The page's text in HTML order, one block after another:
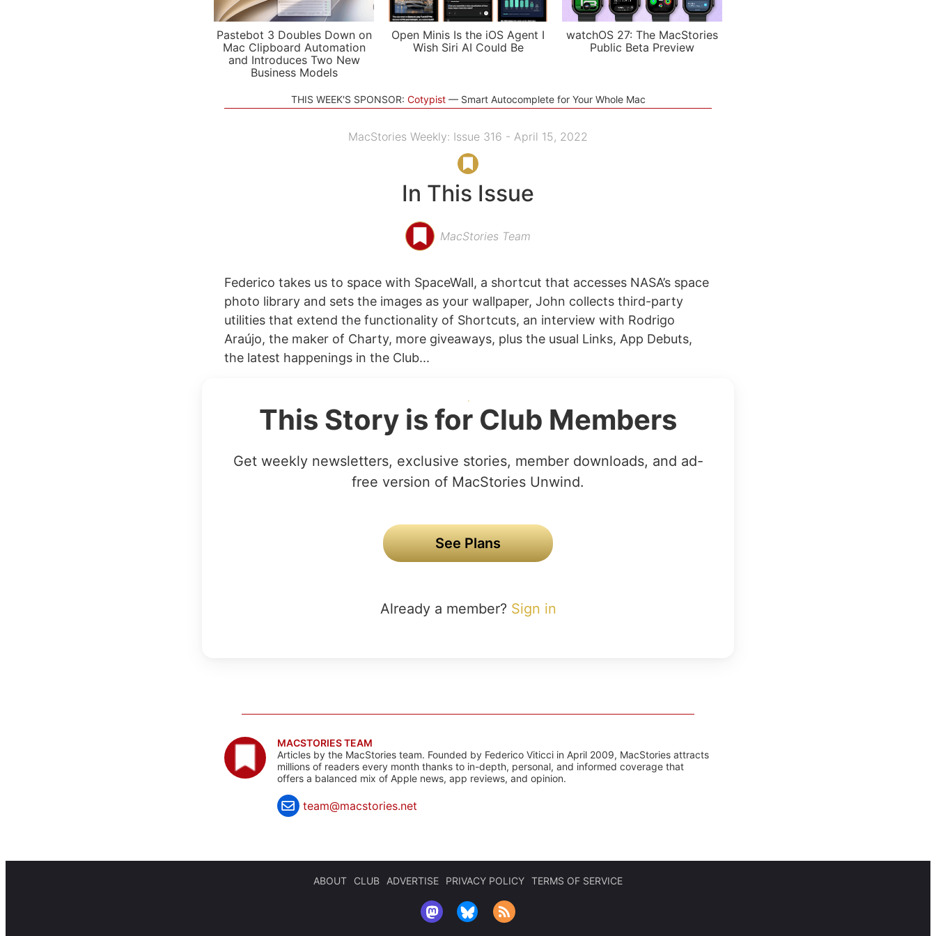
Pastebot 3 Doubles Down on
Mac Clipboard Automation
and Introduces Two New
Business Models
Open Minis Is the iOS Agent I
Wish Siri AI Could Be
watchOS 27: The MacStories
Public Beta Preview
THIS WEEK'S SPONSOR: Cotypist Smart Autocomplete for Your Whole Mac
MacStories Weekly: Issue 316 - April 15, 2022
In This Issue
MacStories Team
Federico takes us to space with SpaceWall, a shortcut that accesses NASA’s space
photo library and sets the images as your wallpaper, John collects third-party
utilities that extend the functionality of Shortcuts, an interview with Rodrigo
Araújo, the maker of Charty, more giveaways, plus the usual Links, App Debuts,
the latest happenings in the Club...
This Story is for Club Members
Get weekly newsletters, exclusive stories, member downloads, and ad-
free version of MacStories Unwind.
See Plans
Already a member? Sign in
MACSTORIES TEAM
Articles by the MacStories team. Founded by Federico Viticci in April 2009, MacStories attracts
millions of readers every month thanks to in-depth, personal, and informed coverage that
offers a balanced mix of Apple news, app reviews, and opinion.
team@macstories.net
ABOUT CLUB ADVERTISE PRIVACY POLICY TERMS OF SERVICE